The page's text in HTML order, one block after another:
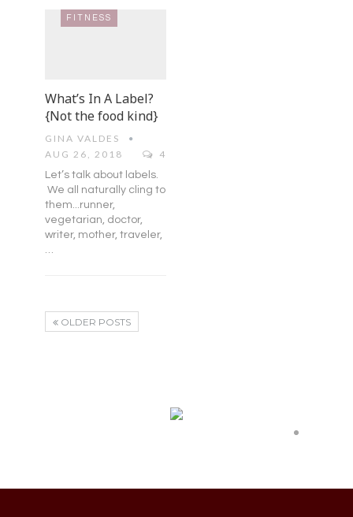
FITNESS
What’s In A Label?
{Not the food kind}
GINA VALDES
AUG 26, 2018
4
Let’s talk about labels.
We all naturally cling to
them...runner,
vegetarian, doctor,
writer, mother, traveler,
…
OLDER POSTS